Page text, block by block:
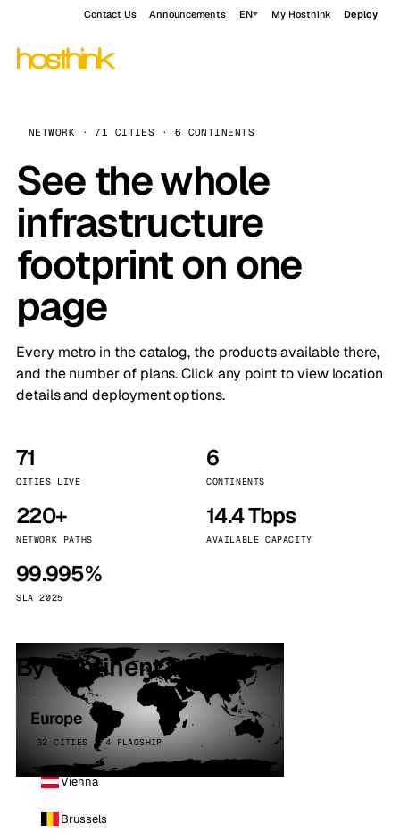
Contact Us Announcements EN My Hosthink Deploy
NETWORK · 71 CITIES · 6 CONTINENTS
See the whole
infrastructure
footprint on one
page
Every metro in the catalog, the products available there,
and the number of plans. Click any point to view location
details and deployment options.
71
CITIES LIVE
6
CONTINENTS
220+
NETWORK PATHS
14.4 Tbps
AVAILABLE CAPACITY
99.995%
SLA 2025
By continent
Europe
32 CITIES · 4 FLAGSHIP
Vienna
Brussels